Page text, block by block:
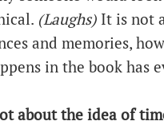
(Laughs)It is not
and memories,
in the book has
about the idea of